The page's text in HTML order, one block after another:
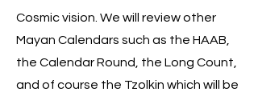
Cosmic vision. We will review other
Mayan Calendars such as the HAAB,
the Calendar Round, the Long Count,
and of course the Tzolkin which will be